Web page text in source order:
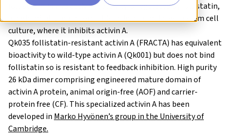
follistatin.In vivoactivin A activity is regulated by follistatin,
a high-affinity inhibitor; follistatin accumulates in stem cell
culture, where it inhibits activin A.
Qk035 follistatin-resistant activin A (FRACTA) has equivalent
bioactivity to wild-typeactivin A (Qk001) but does not bind
follistatin so is resistant to feedback inhibition. High purity
26 kDa dimer comprising engineered mature domain of
activin A protein,animal origin-free (AOF) and carrier-
protein free (CF). This specialized activin A has been
developed in Marko Hyvönen’s group in the University of
Cambridge.